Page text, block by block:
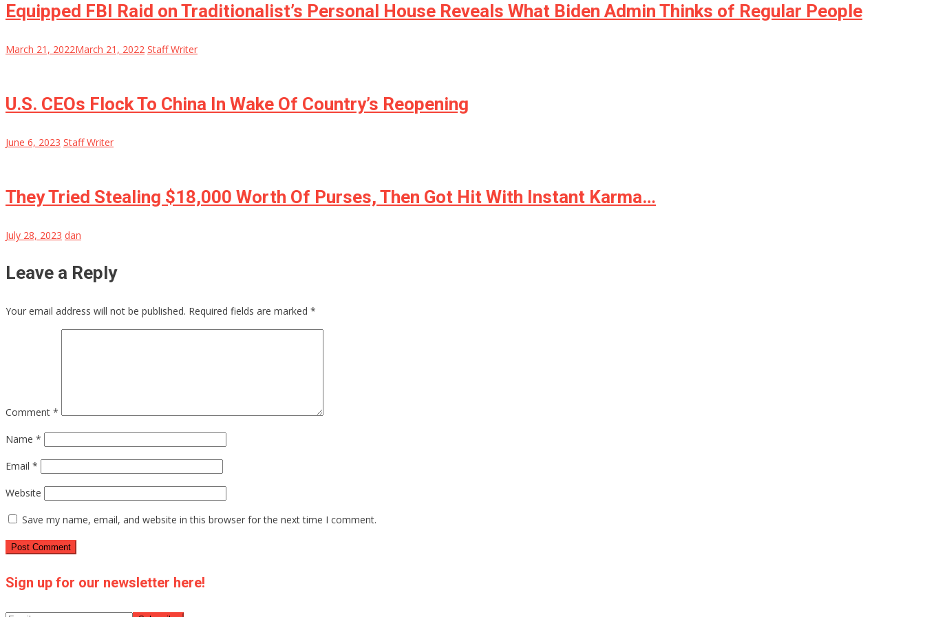
Equipped FBI Raid on Traditionalist’s Personal House Reveals What Biden Admin Thinks of Regular People
March 21, 2022March 21, 2022 Staff Writer
U.S. CEOs Flock To China In Wake Of Country’s Reopening
June 6, 2023 Staff Writer
They Tried Stealing $18,000 Worth Of Purses, Then Got Hit With Instant Karma…
July 28, 2023 dan
Leave a Reply
Your email address will not be published. Required fields are marked *
Comment *
Name *
Email *
Website
Save my name, email, and website in this browser for the next time I comment.
Sign up for our newsletter here!